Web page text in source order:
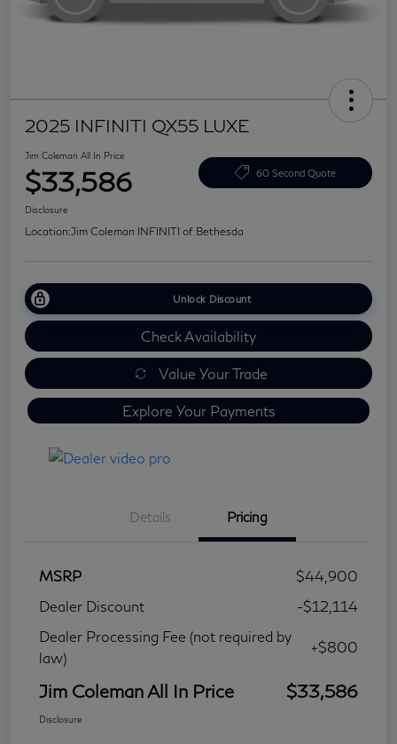
2025 INFINITI QX55 LUXE
Jim Coleman All In Price
$33,586 60 Second Quote
Disclosure
Location:Jim Coleman INFINITI of Bethesda
Unlock Discount
Check Availability
Value Your Trade
Explore Your Payments
Details Pricing
MSRP
$44,900
Dealer Discount
-$12,114
Dealer Processing Fee (not required by
law)
+$800
Jim Coleman All In Price $33,586
Disclosure